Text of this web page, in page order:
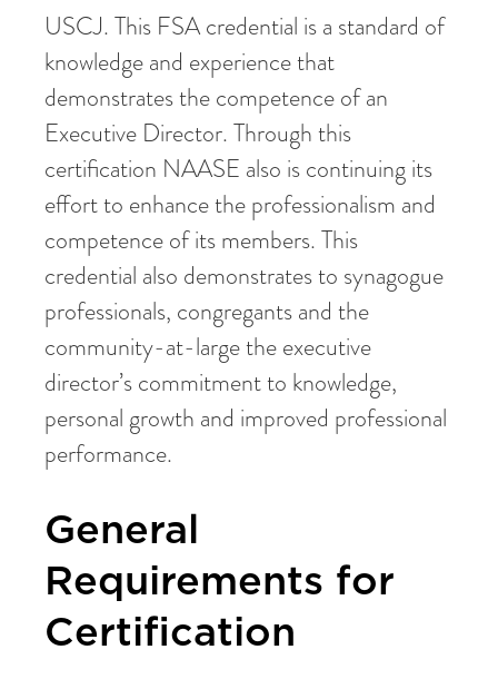
USCJ. This FSA credential is a standard of
knowledge and experience that
demonstrates the competence of an
Executive Director. Through this
certification NAASE also is continuing its
effort to enhance the professionalism and
competence of its members. This
credential also demonstrates to synagogue
professionals, congregants and the
community-at-large the executive
director’s commitment to knowledge,
personal growth and improved professional
performance.
General
Requirements for
Certification